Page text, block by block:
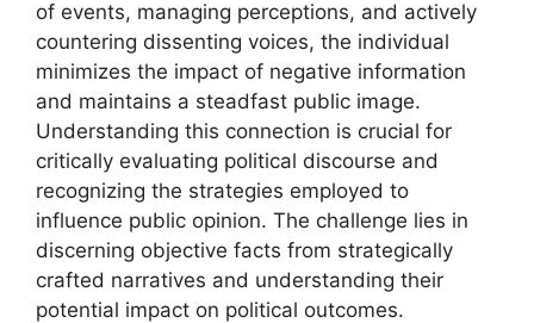
of events, managing perceptions, and actively
countering dissenting voices, the individual
minimizes the impact of negative information
and maintains a steadfast public image.
Understanding this connection is crucial for
critically evaluating political discourse and
recognizing the strategies employed to
influence public opinion. The challenge lies in
discerning objective facts from strategically
crafted narratives and understanding their
potential impact on political outcomes.